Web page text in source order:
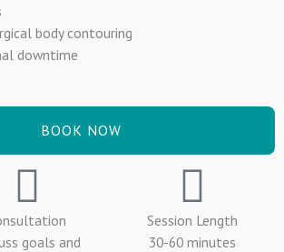
body contouring
downtime
BOOK NOW
goals and
Session Length
30-60 minutes